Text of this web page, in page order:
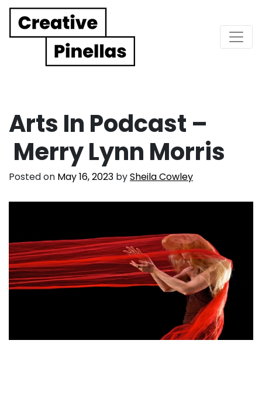
Main Navigation
Arts In Podcast –
Merry Lynn Morris
Posted on May 16, 2023 bySheila Cowley